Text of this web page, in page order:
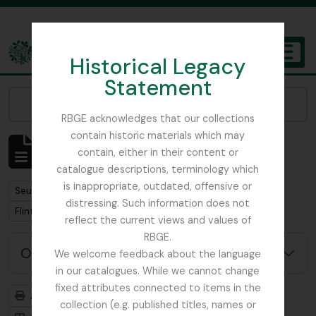
Historical Legacy
Statement
RBGE acknowledges that our collections
contain historic materials which may
contain, either in their content or
catalogue descriptions, terminology which
is inappropriate, outdated, offensive or
distressing. Such information does not
reflect the current views and values of
RBGE.
We welcome feedback about the language
in our catalogues. While we cannot change
fixed attributes connected to items in the
collection (e.g. published titles, names or
The Archives of the Royal Botanic Garden Edinburgh
Affichage de 1 résultats
Description archivistique
Remove filter:
Seulement les descriptions de haut niveau
Remove filter:
Flint, Professor
Options de recherche avancée
Aperçu avant impression
Hiérarchie